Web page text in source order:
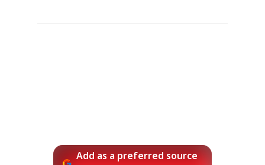
Add as a preferred source